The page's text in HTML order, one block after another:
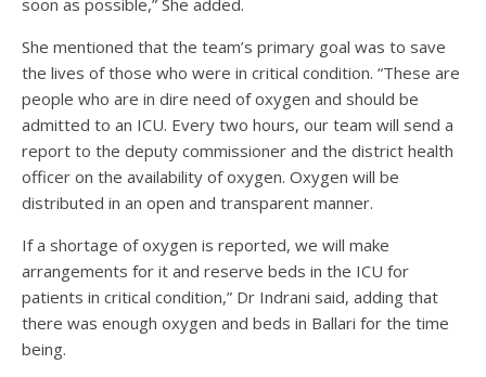
soon as possible,” She added.
She mentioned that the team’s primary goal was to save
the lives of those who were in critical condition. “These are
people who are in dire need of oxygen and should be
admitted to an ICU. Every two hours, our team will send a
report to the deputy commissioner and the district health
officer on the availability of oxygen. Oxygen will be
distributed in an open and transparent manner.
If a shortage of oxygen is reported, we will make
arrangements for it and reserve beds in the ICU for
patients in critical condition,” Dr Indrani said, adding that
there was enough oxygen and beds in Ballari for the time
being.